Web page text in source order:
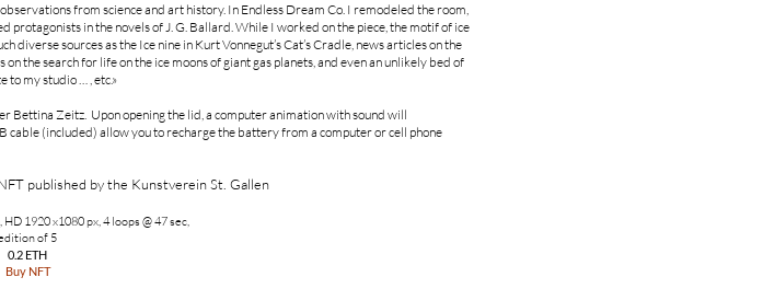
from science and art history. In Endless Dream Co. I remodeled the room,
in the novels of J. G. Ballard. While I worked on the piece, the motif of ice
sources as the Ice nine in Kurt Vonnegut’s Cat’s Cradle, news articles on the
the search for life on the ice moons of giant gas planets, and even an unlikely bed of
to my studio … , etc.»
Bettina Zeitz. Upon opening the lid, a computer animation with sound will
(included) allow you to recharge the battery from a computer or cell phone
published by the Kunstverein St. Gallen
1920 x1080 px, 4 loops @ 47 sec,
of 5
0.2 ETH
Buy NFT